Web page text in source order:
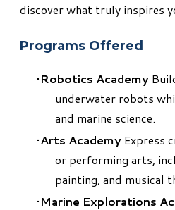
discover what truly inspires
Programs Offered
Robotics Academy
underwater robots
and marine science.
Arts Academy Express
or performing arts,
painting, and musical
Marine Explorations